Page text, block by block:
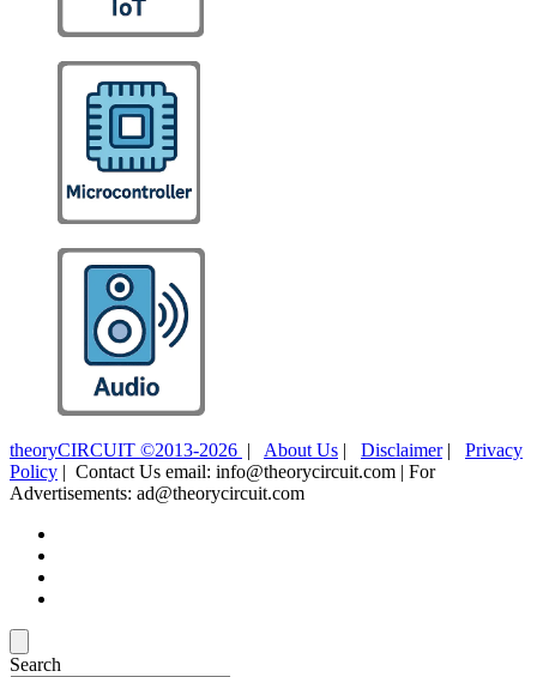
theoryCIRCUIT ©2013-2026 | About Us | Disclaimer| Privacy
Policy | Contact Us email: info@theorycircuit.com | For
Advertisements: ad@theorycircuit.com
Search